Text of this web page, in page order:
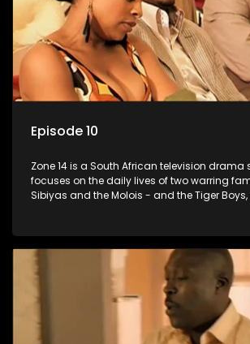
Episode 10
Zone 14 is a South African television drama
focuses on the daily lives of two warring
Sibiyas and the Molois - and the Tiger